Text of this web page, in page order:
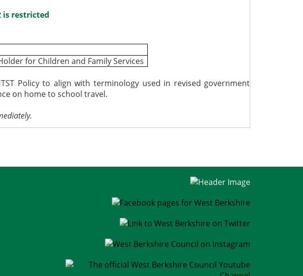
is restricted
for Children and Family Services
Policy to align with terminology used in revised government
on home to school travel.